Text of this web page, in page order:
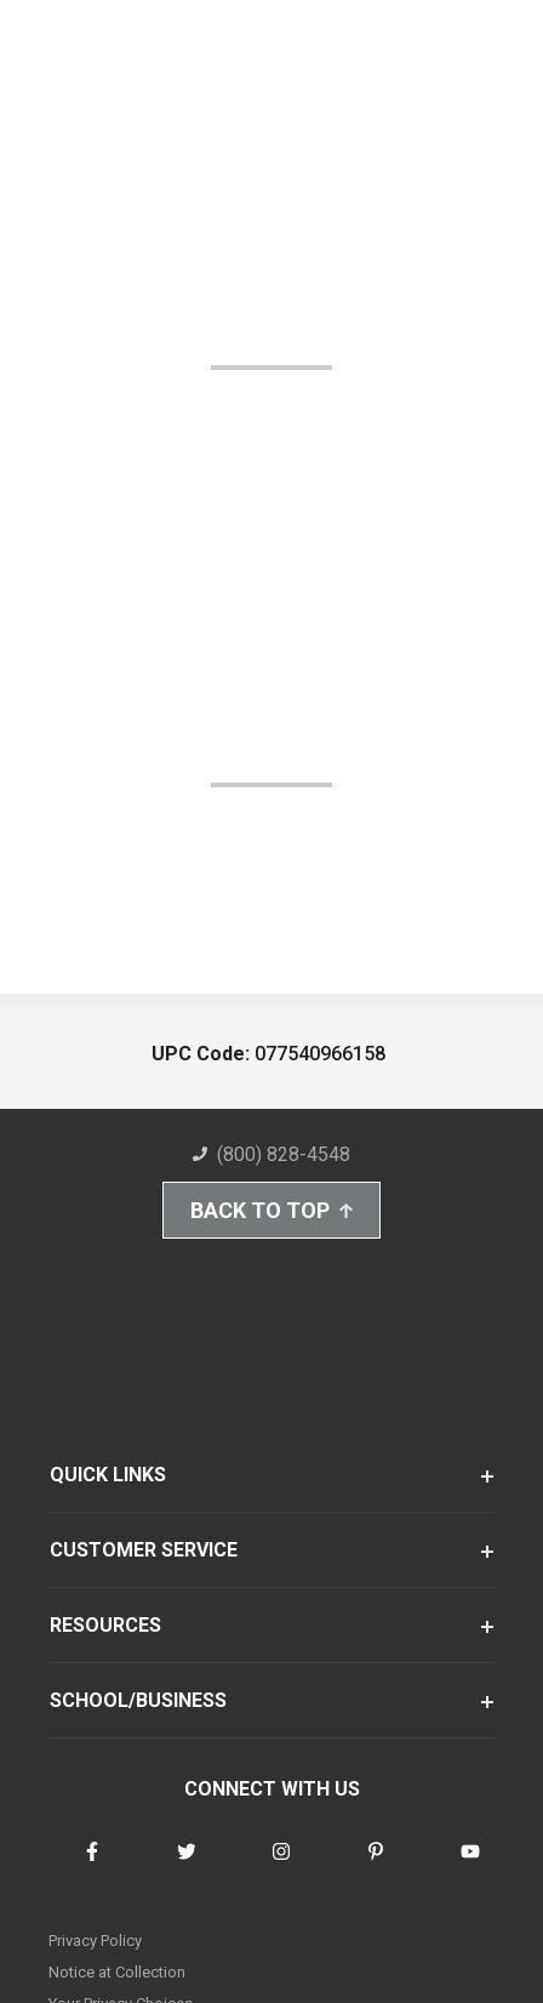
UPC Code: 077540966158
(800) 828-4548
BACK TO TOP
QUICK LINKS
CUSTOMER SERVICE
RESOURCES
SCHOOL/BUSINESS
CONNECT WITH US
Privacy Policy
Notice at Collection